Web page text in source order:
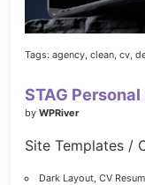
Tags: agency, clean, cv,
STAG
by WPRiver
Site Templates /
Dark Layout, CV